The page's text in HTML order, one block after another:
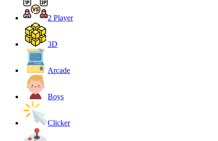
2 Player
3D
Arcade
Boys
Clicker